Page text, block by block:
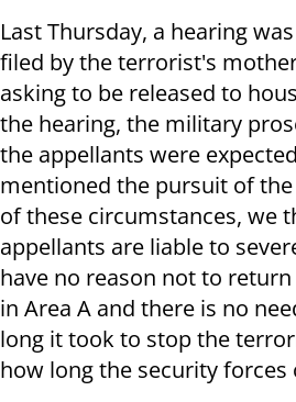
Last Thursday, a hearing
filed by the terrorist's
asking to be released to
the hearing, the military
the appellants were
mentioned the pursuit of
of these circumstances, we
appellants are liable to
have no reason not to
in Area A and there is no
long it took to stop the
how long the security forces